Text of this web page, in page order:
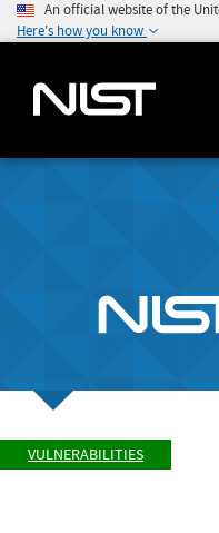
An official website of the
Here's how you know
VULNERABILITIES